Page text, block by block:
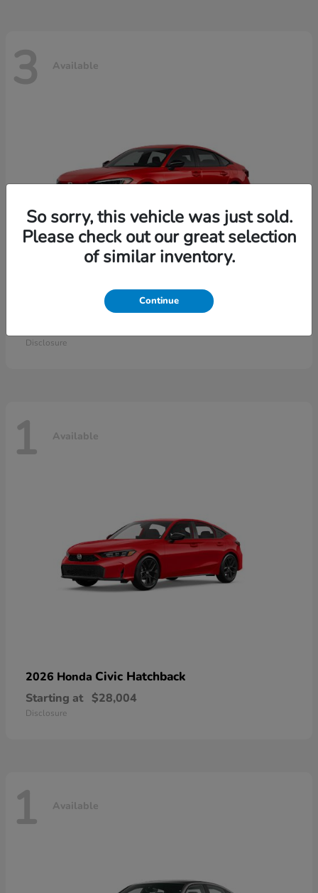
3 Available
Civic Sedan
Disclosure
1 Available
2026 Honda Civic Hatchback
Starting at $28,004
Disclosure
1 Available
So sorry, this vehicle was just sold.
Please check out our great selection
of similar inventory.
Continue